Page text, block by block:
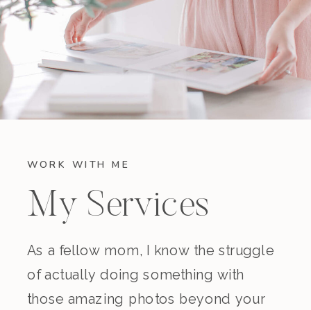
WORK WITH ME
My Services
As a fellow mom, I know the struggle
of actually doing something with
those amazing photos beyond your